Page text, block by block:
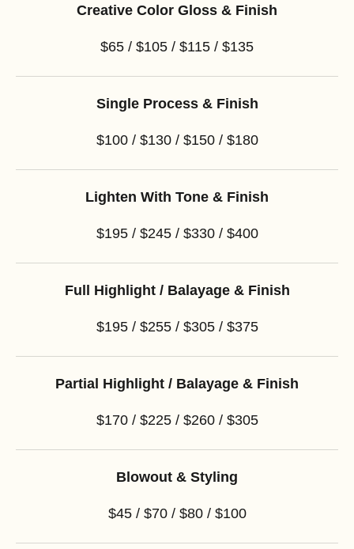
Creative Color Gloss & Finish
$65 / $105 / $115 / $135
Single Process & Finish
$100 / $130 / $150 / $180
Lighten With Tone & Finish
$195 / $245 / $330 / $400
Full Highlight / Balayage & Finish
$195 / $255 / $305 / $375
Partial Highlight / Balayage & Finish
$170 / $225 / $260 / $305
Blowout & Styling
$45 / $70 / $80 / $100